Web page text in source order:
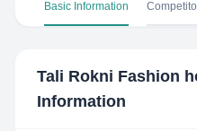
Basic Information
Tali Rokni Fashion
Information